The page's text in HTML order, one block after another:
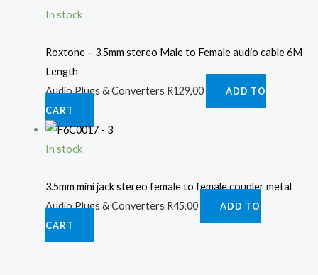
In stock
Roxtone – 3.5mm stereo Male to Female audio cable 6M
Length
Audio Plugs & Converters R129,00
ADD TO
CART
In stock
3.5mm mini jack stereo female to female coupler metal
Audio Plugs & Converters R45,00
ADD TO
CART